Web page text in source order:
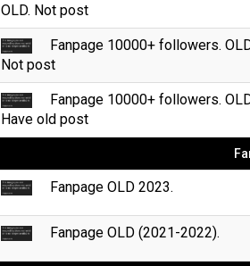
OLD. Not post
Fanpage 10000+ followers.
Not post
Fanpage 10000+ followers.
Have old post
Fanpage OLD 2023.
Fanpage OLD (2021-2022).